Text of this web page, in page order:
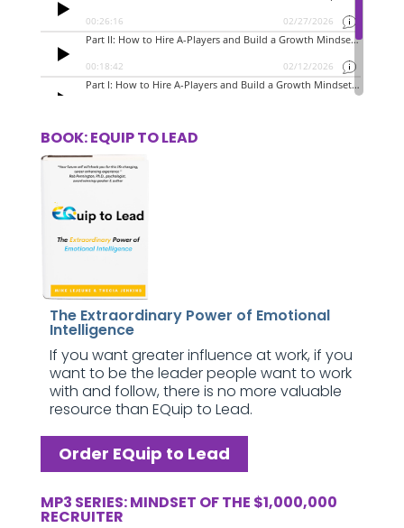
BOOK: EQUIP TO LEAD
The Extraordinary Power of Emotional
Intelligence
If you want greater influence at work, if you
want to be the leader people want to work
with and follow, there is no more valuable
resource than EQuip to Lead.
Order EQuip to Lead
MP3 SERIES: MINDSET OF THE $1,000,000
RECRUITER